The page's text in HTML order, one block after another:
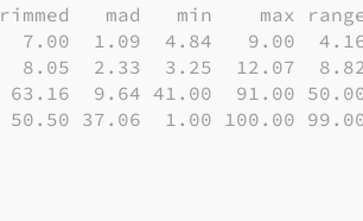
mad   min    max
7.00  1.09  4.84   9.00
8.05  2.33  3.25  12.07  8.82
9.64 41.00  91.00
37.06  1.00 100.00